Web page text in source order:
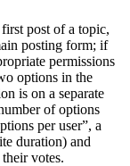
post of a topic,
posting form; if
permissions
options in the
is on a separate
of options
per user”, a
duration) and
votes.